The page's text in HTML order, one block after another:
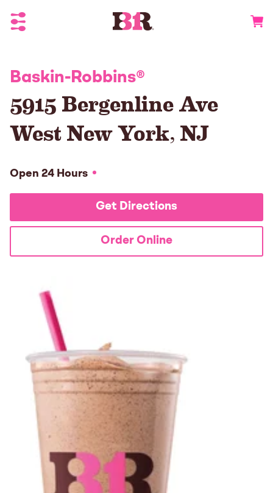
Toggle Header Menu
Baskin-Robbins®
5915 Bergenline Ave
West New York,NJ
Open 24 Hours
Get Directions
Order Online